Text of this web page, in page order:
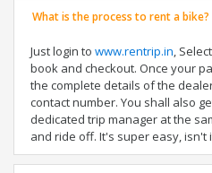
What is the process to rent a bike?
Just login to www.rentrip.in,
book and checkout. Once your
the complete details of the
contact number. You shall also
dedicated trip manager at the
and ride off. It's super easy, isn't